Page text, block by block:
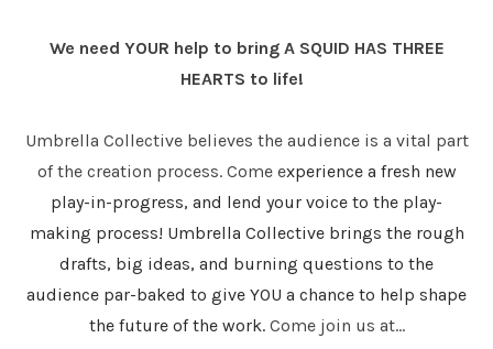
We need YOUR help to bring A SQUID HAS THREE
HEARTS to life!
Umbrella Collective believes the audience is a vital part
of the creation process. Come experience a fresh new
play-in-progress, and lend your voice to the play-
making process! Umbrella Collective brings the rough
drafts, big ideas, and burning questions to the
audience par-baked to give YOU a chance to help shape
the future of the work.Come join us at...